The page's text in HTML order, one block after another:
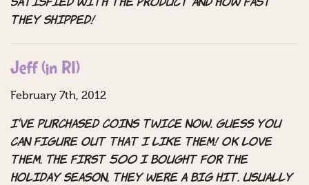
satisfied with the product and how fast
they shipped!
Jeff (in RI)
February 7th, 2012
I’ve purchased coins twice now. Guess you
can figure out that I like them! OK love
them. The first 500 I bought for the
Holiday season, they were a big hit. Usually